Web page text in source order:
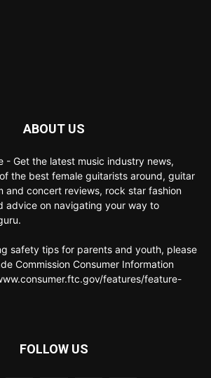
ABOUT US
- Get the latest music industry news,
the best female guitarists around, guitar
and concert reviews, rock star fashion
advice on navigating your way to
safety tips for parents and youth, please
Commission Consumer Information
features/feature-
FOLLOW US